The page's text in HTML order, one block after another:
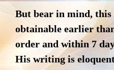
But bear in mind,
obtainable earlier
order and within 7
His writing is eloquent,